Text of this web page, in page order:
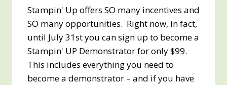
Stampin' Up offers SO many incentives and
SO many opportunities. Right now, in fact,
until July 31st you can sign up to become a
Stampin' UP Demonstrator for only $99.
This includes everything you need to
become a demonstrator – and if you have